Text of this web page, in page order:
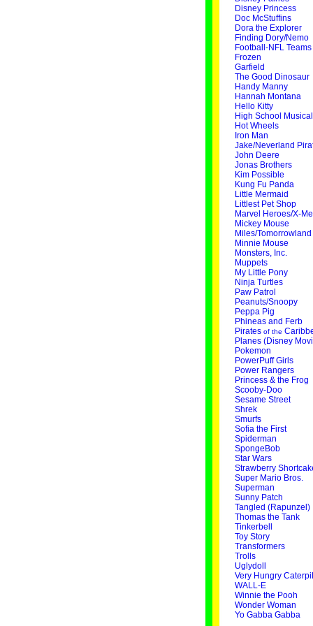
Disney Princess
Doc McStuffins
Dora the Explorer
Finding Dory/Nemo
Football-NFL Teams
Frozen
Garfield
The Good Dinosaur
Handy Manny
Hannah Montana
Hello Kitty
High School Musical
Hot Wheels
Iron Man
Jake/Neverland
John Deere
Jonas Brothers
Kim Possible
Kung Fu Panda
Little Mermaid
Littlest Pet Shop
Marvel Heroes/X-
Mickey Mouse
Miles/Tomorrowland
Minnie Mouse
Monsters, Inc.
Muppets
My Little Pony
Ninja Turtles
Paw Patrol
Peanuts/Snoopy
Peppa Pig
Phineas and Ferb
Pirates of the
Planes (Disney
Pokemon
PowerPuff Girls
Power Rangers
Princess & the Frog
Scooby-Doo
Sesame Street
Shrek
Smurfs
Sofia the First
Spiderman
SpongeBob
Star Wars
Strawberry
Super Mario Bros.
Superman
Sunny Patch
Tangled (Rapunzel)
Thomas the Tank
Tinkerbell
Toy Story
Transformers
Trolls
Uglydoll
Very Hungry
WALL-E
Winnie the Pooh
Wonder Woman
Yo Gabba Gabba